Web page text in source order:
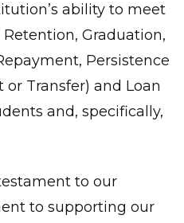
ability to meet
Graduation,
Persistence
Transfer) and Loan
and, specifically,
to our
to supporting our